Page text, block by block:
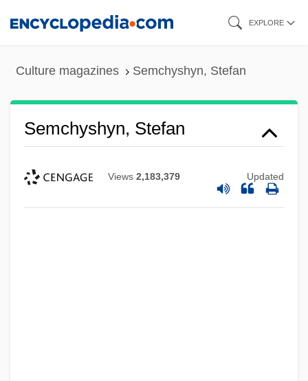
EXPLORE
Culture magazines Semchyshyn, Stefan
Semchyshyn, Stefan
Views 2,183,379 Updated